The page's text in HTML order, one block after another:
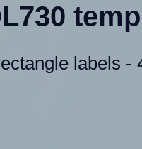
labels -